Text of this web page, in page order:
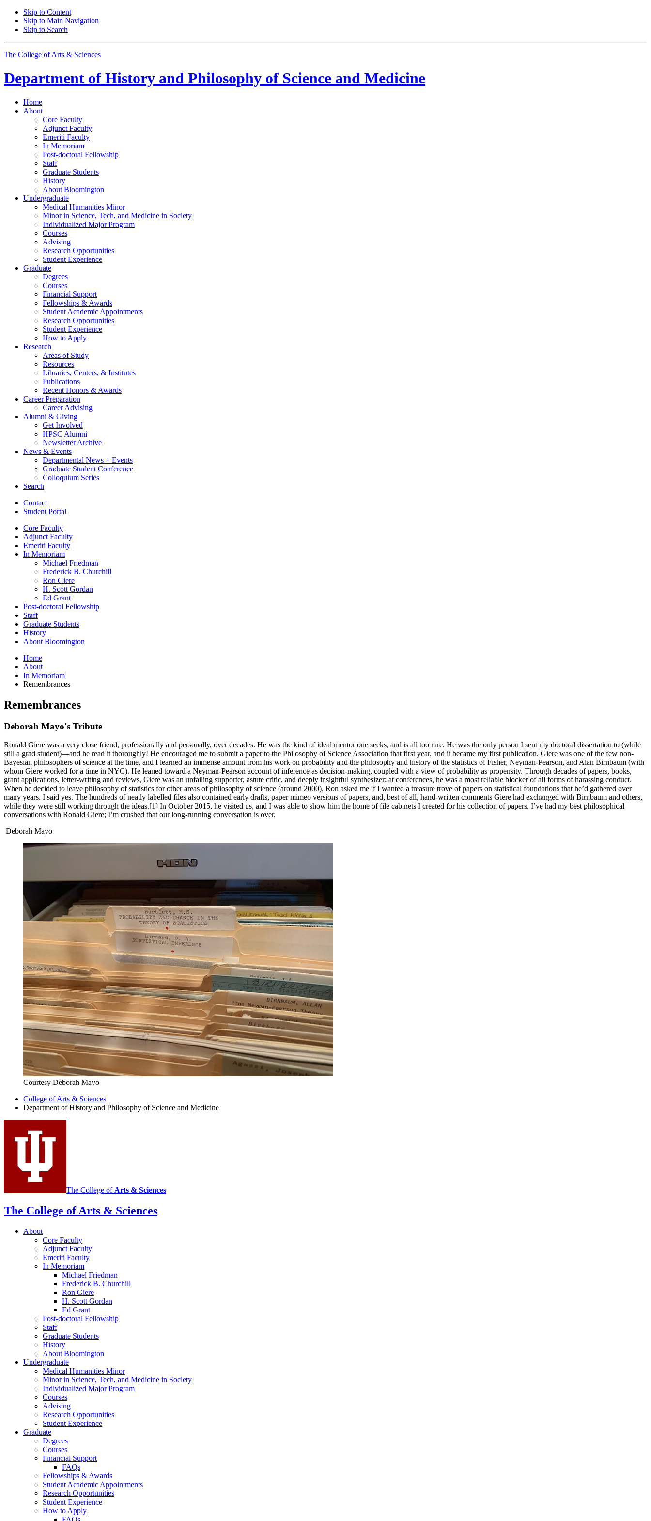
Skip to Content
Skip to Main Navigation
Skip to Search
The College of Arts & Sciences
Department of History and Philosophy of Science and Medicine
Home
About
Core Faculty
Adjunct Faculty
Emeriti Faculty
In Memoriam
Post-doctoral Fellowship
Staff
Graduate Students
History
About Bloomington
Undergraduate
Medical Humanities Minor
Minor in Science, Tech, and Medicine in Society
Individualized Major Program
Courses
Advising
Research Opportunities
Student Experience
Graduate
Degrees
Courses
Financial Support
Fellowships & Awards
Student Academic Appointments
Research Opportunities
Student Experience
How to Apply
Research
Areas of Study
Resources
Libraries, Centers, & Institutes
Publications
Recent Honors & Awards
Career Preparation
Career Advising
Alumni & Giving
Get Involved
HPSC Alumni
Newsletter Archive
News & Events
Departmental News + Events
Graduate Student Conference
Colloquium Series
Search
Contact
Student Portal
Core Faculty
Adjunct Faculty
Emeriti Faculty
In Memoriam
Michael Friedman
Frederick B. Churchill
Ron Giere
H. Scott Gordan
Ed Grant
Post-doctoral Fellowship
Staff
Graduate Students
History
About Bloomington
Home
About
In Memoriam
Remembrances
Remembrances
Deborah Mayo's Tribute
Ronald Giere was a very close friend, professionally and personally, over decades. He was the kind of ideal mentor one seeks, and is all too rare. He was the only person I sent my doctoral dissertation to (while
still a grad student)—and he read it thoroughly! He encouraged me to submit a paper to the Philosophy of Science Association that first year, and it became my first publication. Giere was one of the few non-
Bayesian philosophers of science at the time, and I learned an immense amount from his work on probability and the philosophy and history of the statistics of Fisher, Neyman-Pearson, and Alan Birnbaum (with
whom Giere worked for a time in NYC). He leaned toward a Neyman-Pearson account of inference as decision-making, coupled with a view of probability as propensity. Through decades of papers, books,
grant applications, letter-writing and reviews, Giere was an unfailing supporter, astute critic, and deeply insightful synthesizer; at conferences, he was a most reliable blocker of all forms of harassing conduct.
When he decided to leave philosophy of statistics for other areas of philosophy of science (around 2000), Ron asked me if I wanted a treasure trove of papers on statistical foundations that he’d gathered over
many years. I said yes. The hundreds of neatly labelled files also contained early drafts, paper mimeo versions of papers, and, best of all, hand-written comments Giere had exchanged with Birnbaum and others,
while they were still working through the ideas.[1] In October 2015, he visited us, and I was able to show him the home of file cabinets I created for his collection of papers. I’ve had my best philosophical
conversations with Ronald Giere; I’m crushed that our long-running conversation is over.
Deborah Mayo
Courtesy Deborah Mayo
College of Arts & Sciences
Department of History and Philosophy of Science and Medicine
The College ofArts & Sciences
The College of Arts & Sciences
About
Core Faculty
Adjunct Faculty
Emeriti Faculty
In Memoriam
Michael Friedman
Frederick B. Churchill
Ron Giere
H. Scott Gordan
Ed Grant
Post-doctoral Fellowship
Staff
Graduate Students
History
About Bloomington
Undergraduate
Medical Humanities Minor
Minor in Science, Tech, and Medicine in Society
Individualized Major Program
Courses
Advising
Research Opportunities
Student Experience
Graduate
Degrees
Courses
Financial Support
FAQs
Fellowships & Awards
Student Academic Appointments
Research Opportunities
Student Experience
How to Apply